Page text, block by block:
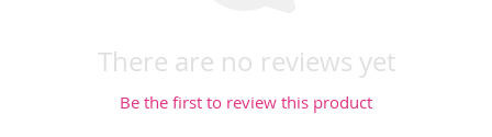
There are no reviews yet
Be the first to review this product